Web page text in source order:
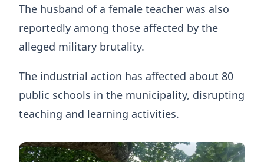
The husband of a female teacher was also
reportedly among those affected by the
alleged military brutality.
The industrial action has affected about 80
public schools in the municipality, disrupting
teaching and learning activities.